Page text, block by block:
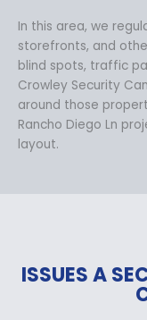
In this area, we
storefronts, and
blind spots, traffic
Crowley Security
around those
Rancho Diego Ln
layout.
ISSUES A